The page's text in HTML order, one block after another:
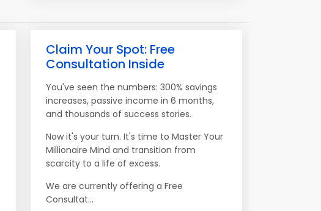
Claim Your Spot: Free
Consultation Inside
You've seen the numbers: 300% savings
increases, passive income in 6 months,
and thousands of success stories.
Now it's your turn. It's time to Master Your
Millionaire Mind and transition from
scarcity to a life of excess.
We are currently offering a Free
Consultat...